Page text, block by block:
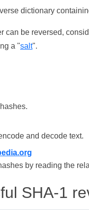
dictionary
can be reversed,
a "salt".
and decode text.
by reading the
SHA-1